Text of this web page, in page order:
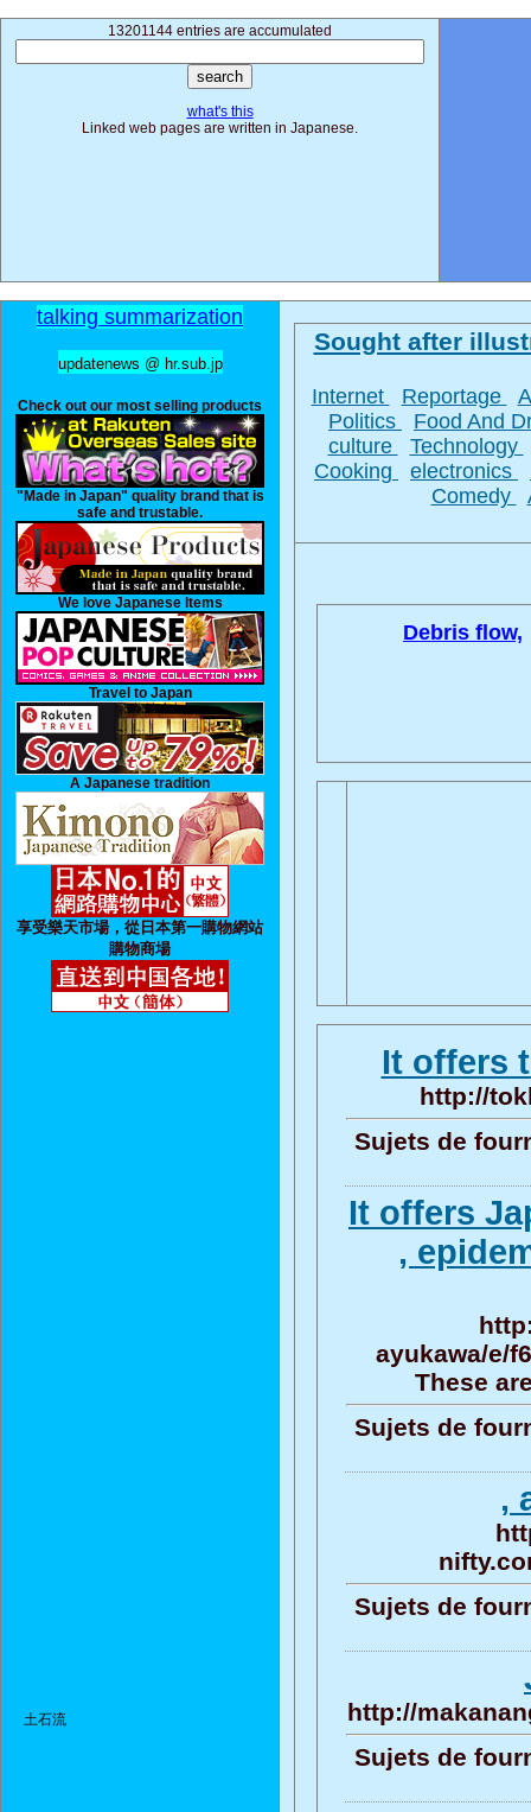
13201144 entries are accumulated
what's this
Linked web pages are written in Japanese.
talking summarization
updatenews @ hr.sub.jp
Check out our most selling products
"Made in Japan" quality brand that is
safe and trustable.
We love Japanese Items
Travel to Japan
A Japanese tradition
享受樂天市場，從日本第一購物網站
購物商場
土石流
Sought after
Internet Reportage
Politics
Food And
culture
Technology
Cooking
electronics
Comedy
Debris flow,
It offers
http://
Sujets de
It offers
,
ayukawa/e/
These
Sujets de
,
Sujets de
http://
Sujets de